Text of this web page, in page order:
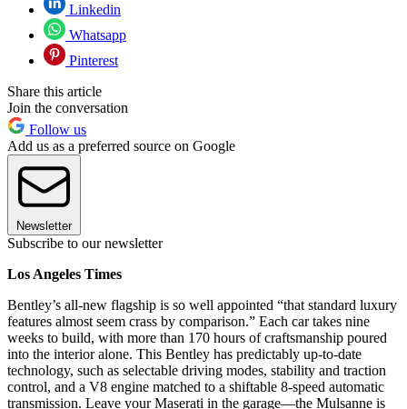
Linkedin
Whatsapp
Pinterest
Share this article
Join the conversation
Follow us
Add us as a preferred source on Google
Newsletter
Subscribe to our newsletter
Los Angeles Times
Bentley’s all-new flagship is so well appointed “that standard luxury
features almost seem crass by comparison.” Each car takes nine
weeks to build, with more than 170 hours of craftsmanship poured
into the interior alone. This Bentley has predictably up-to-date
technology, such as selectable driving modes, stability and traction
control, and a V8 engine matched to a shiftable 8-speed automatic
transmission. Leave your Maserati in the garage—the Mulsanne is